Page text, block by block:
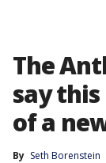
The
say
of a
By Seth Borenstein